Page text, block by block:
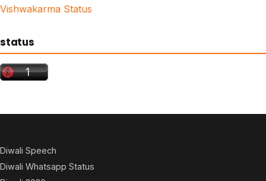
Vishwakarma Status
status
Diwali Speech
Diwali Whatsapp Status